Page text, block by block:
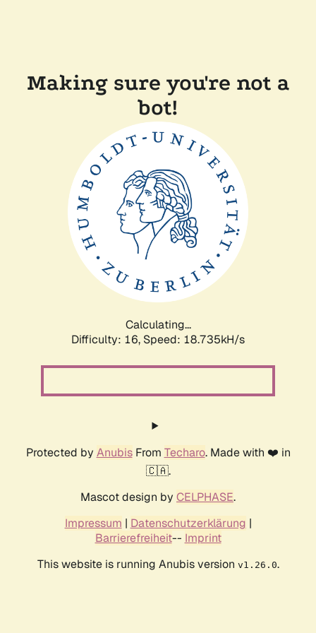
Making sure you're not a
bot!
Calculating...
Difficulty: 16, Speed: 18.735kH/s
Protected by AnubisFrom Techaro. Made with ❤️ in
🇨🇦.
Mascot design by CELPHASE.
Impressum | Datenschutzerklärung |
Barrierefreiheit-- Imprint
This website is running Anubis version v1.26.0.